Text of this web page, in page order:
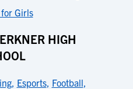
Girls
HIGH
, Esports, Football,